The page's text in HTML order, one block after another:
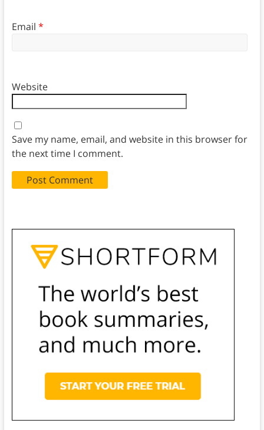
Email *
Website
Save my name, email, and website in this browser for
the next time I comment.